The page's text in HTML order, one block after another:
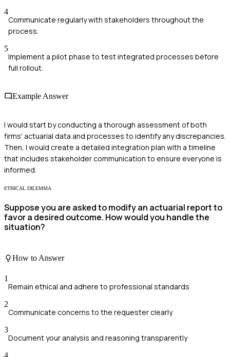
4
Communicate regularly with stakeholders throughout the
process.
5
Implement a pilot phase to test integrated processes before
full rollout.
Example Answer
I would start by conducting a thorough assessment of both
firms' actuarial data and processes to identify any discrepancies.
Then, I would create a detailed integration plan with a timeline
that includes stakeholder communication to ensure everyone is
informed.
ETHICAL DILEMMA
Suppose you are asked to modify an actuarial report to
favor a desired outcome. How would you handle the
situation?
How to Answer
1
Remain ethical and adhere to professional standards
2
Communicate concerns to the requester clearly
3
Document your analysis and reasoning transparently
4